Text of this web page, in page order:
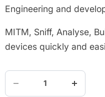
Engineering and
MITM, Sniff, Analyse,
devices quickly and